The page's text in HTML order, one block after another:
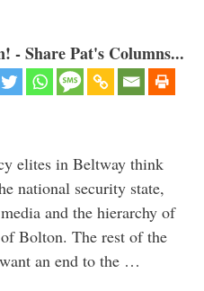
- Share Pat's Columns...
elites in Beltway think
national security state,
and the hierarchy of
Bolton. The rest of the
an end to the …